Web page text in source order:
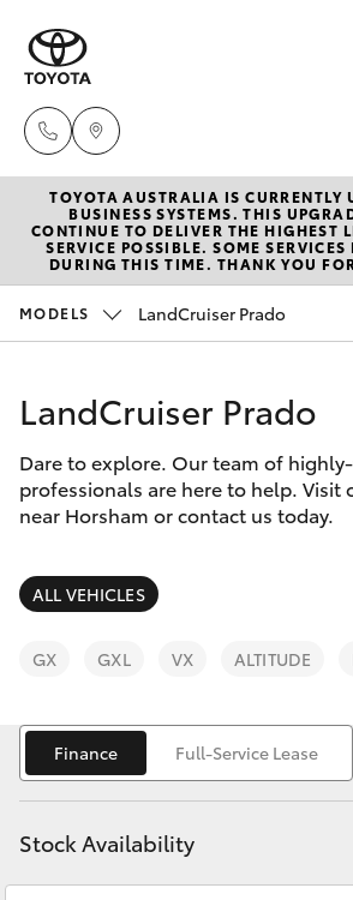
New Vehicles
Hatch & Sedans
Corolla Hatch
Camry
SUVs & 4WDs
bZ4X
LandCruiser Prado
Pre-Owned
Special Offers
Service
Parts & Accessories
Finance & Insurance
Fleet
Personalise
Discover
Contact
TOYOTA AUSTRALIA IS CURRENTLY
BUSINESS SYSTEMS. THIS
CONTINUE TO DELIVER THE HIGHEST
SERVICE POSSIBLE. SOME
DURING THIS TIME. THANK YOU
MODELS LandCruiser Prado
LandCruiser Prado
Dare to explore. Our team of
professionals are here to help. Visit
near Horsham or contact us today.
ALL VEHICLES
GX GXL VX ALTITUDE
Finance Full-Service Lease
Stock Availability